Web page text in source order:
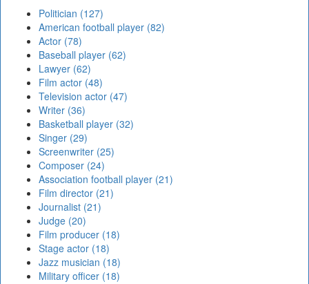
Politician (127)
American football player (82)
Actor (78)
Baseball player (62)
Lawyer (62)
Film actor (48)
Television actor (47)
Writer (36)
Basketball player (32)
Singer (29)
Screenwriter (25)
Composer (24)
Association football player (21)
Film director (21)
Journalist (21)
Judge (20)
Film producer (18)
Stage actor (18)
Jazz musician (18)
Military officer (18)